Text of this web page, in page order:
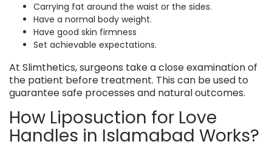
Carrying fat around the waist or the sides.
Have a normal body weight.
Have good skin firmness
Set achievable expectations.
At Slimthetics, surgeons take a close examination of
the patient before treatment. This can be used to
guarantee safe processes and natural outcomes.
How Liposuction for Love
Handles in Islamabad Works?